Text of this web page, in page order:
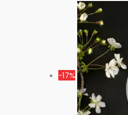
-17%